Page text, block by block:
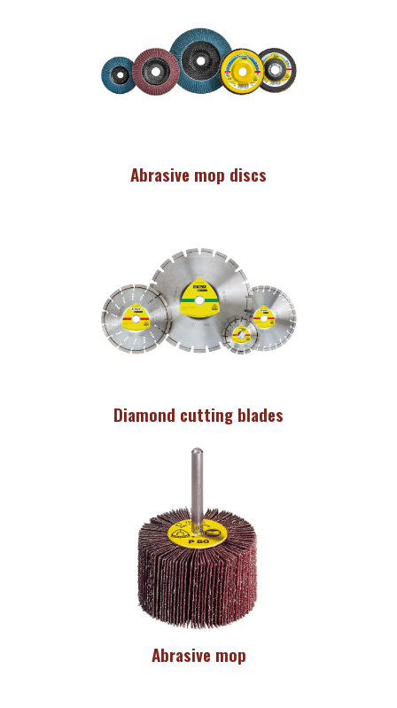
Abrasive mop discs
Diamond cutting blades
Abrasive mop